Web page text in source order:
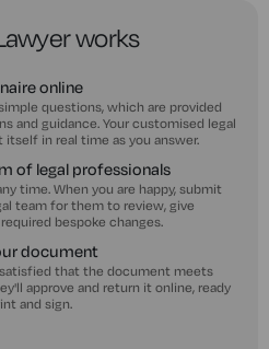
works
online
questions, which are provided
and guidance. Your customised legal
in real time as you answer.
of legal professionals
time. When you are happy, submit
team for them to review, give
bespoke changes.
document
that the document meets
approve and return it online, ready
and sign.